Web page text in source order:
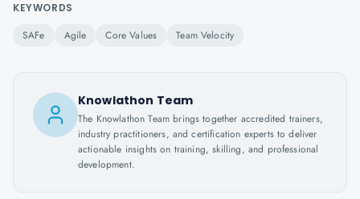
KEYWORDS
SAFe Agile Core Values Team Velocity
Knowlathon Team
The Knowlathon Team brings together accredited trainers,
industry practitioners, and certification experts to deliver
actionable insights on training, skilling, and professional
development.